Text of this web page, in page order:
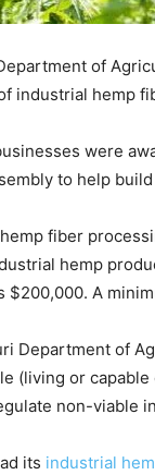
of
industrial hemp
were
to help
fiber
hemp
$200,000. A
Department of
(living or
non-viable
its industrial